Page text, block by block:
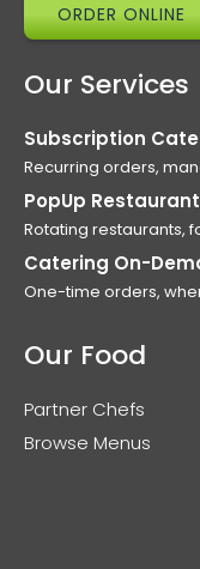
ORDER ONLINE
Our Services
Subscription
Recurring orders,
PopUp
Rotating restaurants,
Catering On-
One-time orders,
Our Food
Partner Chefs
Browse Menus